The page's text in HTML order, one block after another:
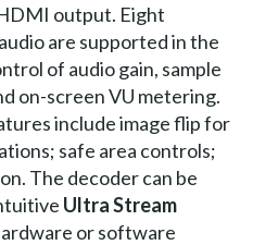
output. Eight
are supported in the
of audio gain, sample
on-screen VU metering.
include image flip for
safe area controls;
The decoder can be
Ultra Stream
or software